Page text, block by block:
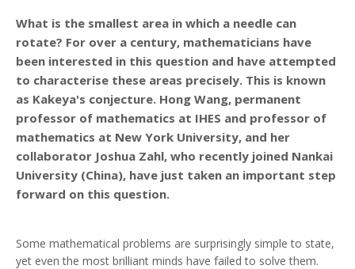
What is the smallest area in which a needle can
rotate? For over a century, mathematicians have
been interested in this question and have attempted
to characterise these areas precisely. This is known
as Kakeya's conjecture. Hong Wang, permanent
professor of mathematics at IHES and professor of
mathematics at New York University, and her
collaborator Joshua Zahl, who recently joined Nankai
University (China), have just taken an important step
forward on this question.
Some mathematical problems are surprisingly simple to state,
yet even the most brilliant minds have failed to solve them.